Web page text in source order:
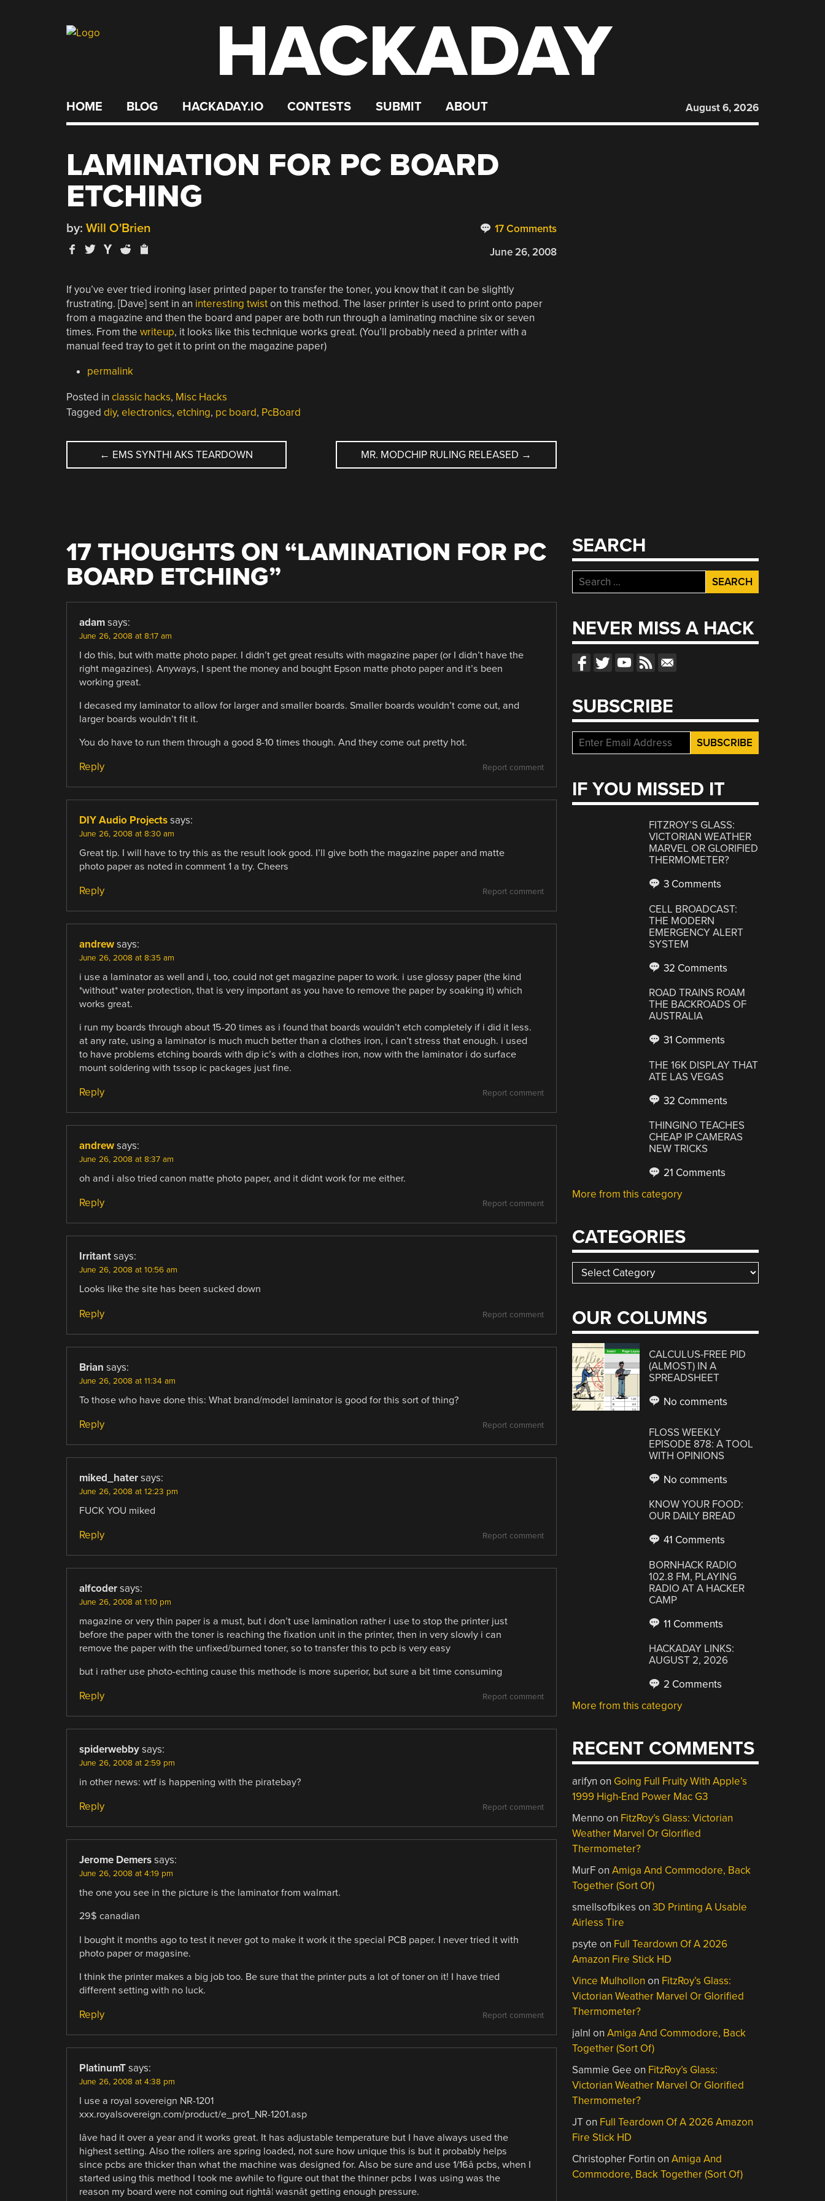
HACKADAY
HOME BLOG HACKADAY.IO CONTESTS SUBMIT ABOUT August 6, 2026
LAMINATION FOR PC BOARD
ETCHING
17 Comments
by: Will O'Brien
June 26, 2008
If you’ve ever tried ironing laser printed paper to transfer the toner, you know that it can be slightly
frustrating. [Dave] sent in an interesting twiston this method. The laser printer is used to print onto paper
from a magazine and then the board and paper are both run through a laminating machine six or seven
times. From the writeup, it looks like this technique works great. (You’ll probably need a printer with a
manual feed tray to get it to print on the magazine paper)
permalink
Posted in classic hacks, Misc Hacks
Tagged diy, electronics, etching, pc board, PcBoard
POST
← EMS SYNTHI AKS TEARDOWN MR. MODCHIP RULING RELEASED →
17 THOUGHTS ON “LAMINATION FOR PC
BOARD ETCHING”
adam says:
June 26, 2008 at 8:17 am
I do this, but with matte photo paper. I didn’t get great results with magazine paper (or I didn’t have the
right magazines). Anyways, I spent the money and bought Epson matte photo paper and it’s been
working great.
I decased my laminator to allow for larger and smaller boards. Smaller boards wouldn’t come out, and
larger boards wouldn’t fit it.
You do have to run them through a good 8-10 times though. And they come out pretty hot.
Report comment
Reply
DIY Audio Projects says:
June 26, 2008 at 8:30 am
Great tip. I will have to try this as the result look good. I’ll give both the magazine paper and matte
photo paper as noted in comment 1 a try. Cheers
Report comment
Reply
andrew says:
June 26, 2008 at 8:35 am
i use a laminator as well and i, too, could not get magazine paper to work. i use glossy paper (the kind
*without* water protection, that is very important as you have to remove the paper by soaking it) which
works great.
i run my boards through about 15-20 times as i found that boards wouldn’t etch completely if i did it less.
at any rate, using a laminator is much much better than a clothes iron, i can’t stress that enough. i used
to have problems etching boards with dip ic’s with a clothes iron, now with the laminator i do surface
mount soldering with tssop ic packages just fine.
Report comment
Reply
andrew says:
June 26, 2008 at 8:37 am
oh and i also tried canon matte photo paper, and it didnt work for me either.
Report comment
Reply
Irritant says:
June 26, 2008 at 10:56 am
Looks like the site has been sucked down
Report comment
Reply
Brian says:
June 26, 2008 at 11:34 am
To those who have done this: What brand/model laminator is good for this sort of thing?
Report comment
Reply
miked_hater says:
June 26, 2008 at 12:23 pm
FUCK YOU miked
Report comment
Reply
alfcoder says:
June 26, 2008 at 1:10 pm
magazine or very thin paper is a must, but i don’t use lamination rather i use to stop the printer just
before the paper with the toner is reaching the fixation unit in the printer, then in very slowly i can
remove the paper with the unfixed/burned toner, so to transfer this to pcb is very easy
but i rather use photo-echting cause this methode is more superior, but sure a bit time consuming
Report comment
Reply
spiderwebby says:
June 26, 2008 at 2:59 pm
in other news: wtf is happening with the piratebay?
Report comment
Reply
Jerome Demers says:
June 26, 2008 at 4:19 pm
the one you see in the picture is the laminator from walmart.
29$ canadian
I bought it months ago to test it never got to make it work it the special PCB paper. I never tried it with
photo paper or magasine.
I think the printer makes a big job too. Be sure that the printer puts a lot of toner on it! I have tried
different setting with no luck.
Report comment
Reply
PlatinumT says:
June 26, 2008 at 4:38 pm
I use a royal sovereign NR-1201
xxx.royalsovereign.com/product/e_pro1_NR-1201.asp
Iâve had it over a year and it works great. It has adjustable temperature but I have always used the
highest setting. Also the rollers are spring loaded, not sure how unique this is but it probably helps
since pcbs are thicker than what the machine was designed for. Also be sure and use 1/16â pcbs, when I
started using this method I took me awhile to figure out that the thinner pcbs I was using was the
reason my board were not coming out rightâ¦ wasnât getting enough pressure.
SEARCH
Search
for:
NEVER MISS A HACK
SUBSCRIBE
IF YOU MISSED IT
FITZROY’S GLASS:
VICTORIAN WEATHER
MARVEL OR GLORIFIED
THERMOMETER?
3 Comments
CELL BROADCAST:
THE MODERN
EMERGENCY ALERT
SYSTEM
32 Comments
ROAD TRAINS ROAM
THE BACKROADS OF
AUSTRALIA
31 Comments
THE 16K DISPLAY THAT
ATE LAS VEGAS
32 Comments
THINGINO TEACHES
CHEAP IP CAMERAS
NEW TRICKS
21 Comments
More from this category
CATEGORIES
Categories
OUR COLUMNS
CALCULUS-FREE PID
(ALMOST) IN A
SPREADSHEET
No comments
FLOSS WEEKLY
EPISODE 878: A TOOL
WITH OPINIONS
No comments
KNOW YOUR FOOD:
OUR DAILY BREAD
41 Comments
BORNHACK RADIO
102.8 FM, PLAYING
RADIO AT A HACKER
CAMP
11 Comments
HACKADAY LINKS:
AUGUST 2, 2026
2 Comments
More from this category
RECENT COMMENTS
arifyn on Going Full Fruity With Apple’s
1999 High-End Power Mac G3
Menno on FitzRoy’s Glass: Victorian
Weather Marvel Or Glorified
Thermometer?
MurFonAmiga And Commodore, Back
Together (Sort Of)
smellsofbikes on3D Printing A Usable
Airless Tire
psyte on Full Teardown Of A 2026
Amazon Fire Stick HD
Vince Mulhollon on FitzRoy’s Glass:
Victorian Weather Marvel Or Glorified
Thermometer?
jalnl onAmiga And Commodore, Back
Together (Sort Of)
Sammie Gee on FitzRoy’s Glass:
Victorian Weather Marvel Or Glorified
Thermometer?
JTon Full Teardown Of A 2026 Amazon
Fire Stick HD
Christopher Fortin onAmiga And
Commodore, Back Together (Sort Of)